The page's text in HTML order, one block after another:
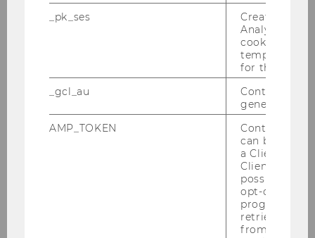
Nikita Gorlov
_pk_ses
Created by
Analytics,
cookies used
temporarily
for the
_gcl_au
Contains a
generated
AMP_TOKEN
Contains a
can be used
a Client ID
Client ID
possible
opt-out,
progress or
retrieving a
from AMP